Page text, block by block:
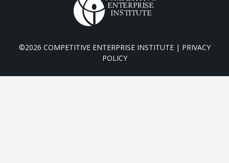
©2026 COMPETITIVE ENTERPRISE INSTITUTE | PRIVACY
POLICY